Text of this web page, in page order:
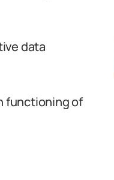
data
functioning of